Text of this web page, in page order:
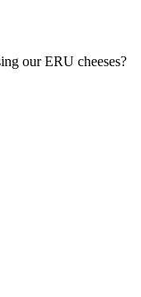
our ERU cheeses?